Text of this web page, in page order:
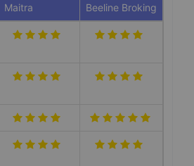
Maitra Beeline Broking